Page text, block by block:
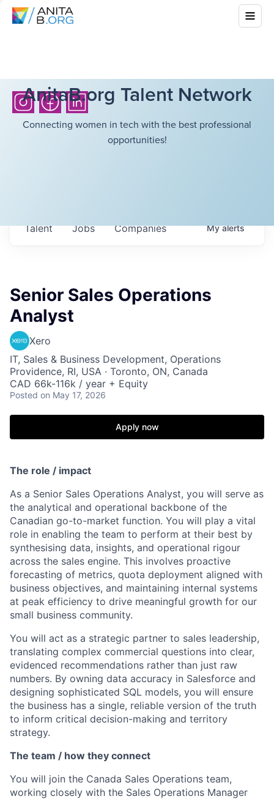
AnitaB.org Talent Network
Connecting women in tech with the best professional
opportunities!
Jobs Companies
Talent Myalerts
Senior Sales Operations
Analyst
Xero
IT, Sales & Business Development, Operations
Providence, RI, USA · Toronto, ON, Canada
CAD 66k-116k / year + Equity
Posted on May 17, 2026
Apply now
The role / impact
As a Senior Sales Operations Analyst, you will serve as
the analytical and operational backbone of the
Canadian go-to-market function. You will play a vital
role in enabling the team to perform at their best by
synthesising data, insights, and operational rigour
across the sales engine. This involves proactive
forecasting of metrics, quota deployment aligned with
business objectives, and maintaining internal systems
at peak efficiency to drive meaningful growth for our
small business community.
You will act as a strategic partner to sales leadership,
translating complex commercial questions into clear,
evidenced recommendations rather than just raw
numbers. By owning data accuracy in Salesforce and
designing sophisticated SQL models, you will ensure
the business has a single, reliable version of the truth
to inform critical decision-making and territory
strategy.
The team / how they connect
You will join the Canada Sales Operations team,
working closely with the Sales Operations Manager